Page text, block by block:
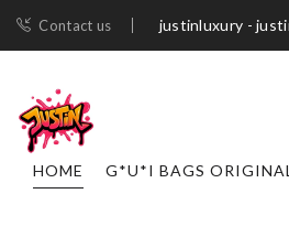
Contact us justinluxury -
HOME G*U*I BAGS